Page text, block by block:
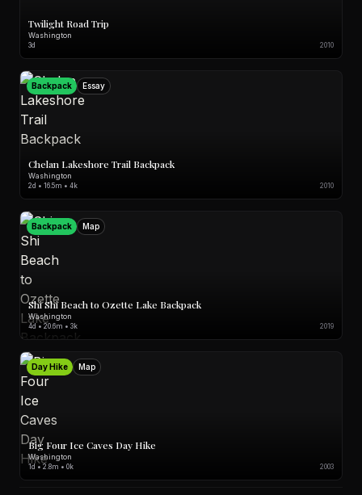
Twilight Road Trip
Washington
3d 2010
Backpack Essay
Chelan Lakeshore Trail Backpack
Washington
2d • 16.5m • 4k 2010
Backpack Map
Shi Shi Beach to Ozette Lake Backpack
Washington
4d • 20.6m • 3k 2019
Day Hike Map
Big Four Ice Caves Day Hike
Washington
1d • 2.8m • 0k 2003